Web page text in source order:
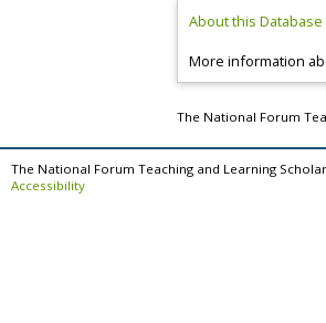
About this Database
More information
The National Forum
The National Forum Teaching and Learning
Accessibility